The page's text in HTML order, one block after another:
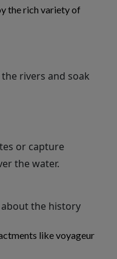
the rich variety of
rivers and soak
or capture
the water.
the history
like voyageur